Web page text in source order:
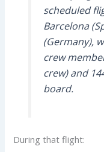
scheduled
Barcelona
(Germany),
crew
crew) and
board.
During that flight: